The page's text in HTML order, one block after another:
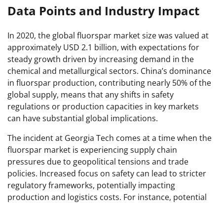
Data Points and Industry Impact
In 2020, the global fluorspar market size was valued at
approximately USD 2.1 billion, with expectations for
steady growth driven by increasing demand in the
chemical and metallurgical sectors. China’s dominance
in fluorspar production, contributing nearly 50% of the
global supply, means that any shifts in safety
regulations or production capacities in key markets
can have substantial global implications.
The incident at Georgia Tech comes at a time when the
fluorspar market is experiencing supply chain
pressures due to geopolitical tensions and trade
policies. Increased focus on safety can lead to stricter
regulatory frameworks, potentially impacting
production and logistics costs. For instance, potential